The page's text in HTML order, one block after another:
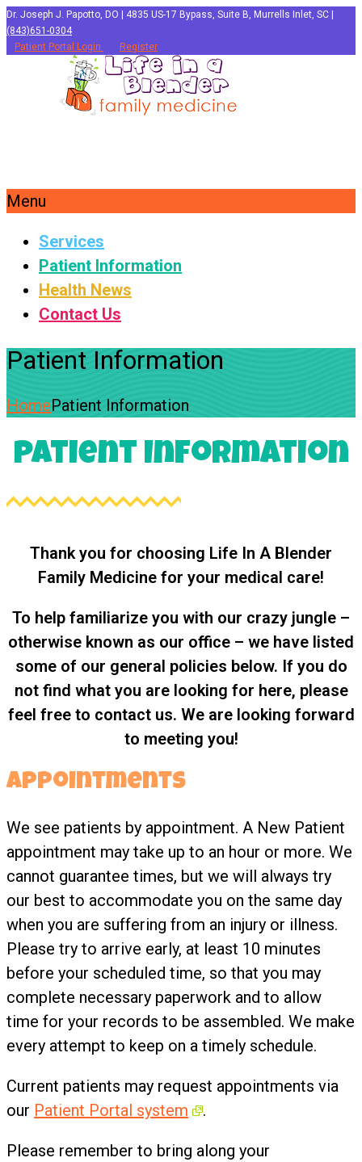
Dr. Joseph J. Papotto, DO | 4835 US-17 Bypass, Suite B, Murrells Inlet, SC |
(843)651-0304
Patient Portal Login
Register
Menu
Services
Patient Information
Health News
Contact Us
Patient Information
HomePatient Information
Patient Information
Thank you for choosing Life In A Blender
Family Medicine for your medical care!
To help familiarize you with our crazy jungle –
otherwise known as our office – we have listed
some of our general policies below. If you do
not find what you are looking for here, please
feel free to contact us. We are looking forward
to meeting you!
Appointments
We see patients by appointment. A New Patient
appointment may take up to an hour or more. We
cannot guarantee times, but we will always try
our best to accommodate you on the same day
when you are suffering from an injury or illness.
Please try to arrive early, at least 10 minutes
before your scheduled time, so that you may
complete necessary paperwork and to allow
time for your records to be assembled. We make
every attempt to keep on a timely schedule.
Current patients may request appointments via
our Patient Portal system .
Please remember to bring along your